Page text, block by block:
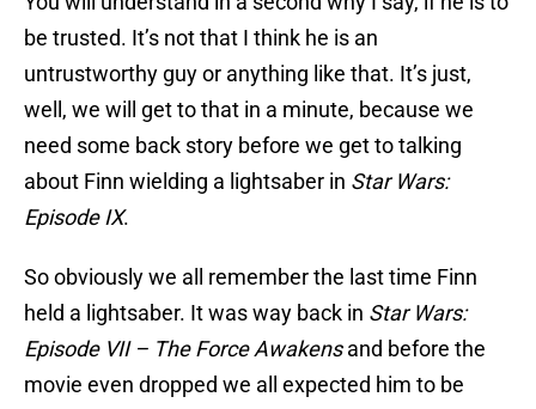
be trusted. It’s not that I think he is an
untrustworthy guy or anything like that. It’s just,
well, we will get to that in a minute, because we
need some back story before we get to talking
about Finn wielding a lightsaber in Star Wars:
Episode IX.
So obviously we all remember the last time Finn
held a lightsaber. It was way back in Star Wars:
Episode VII – The Force Awakensand before the
movie even dropped we all expected him to be